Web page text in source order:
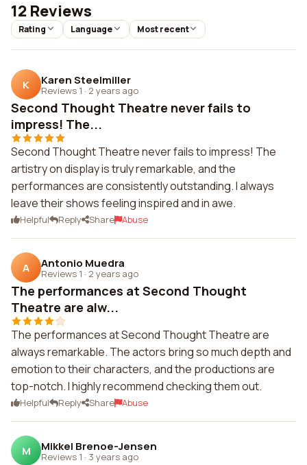
12 Reviews
Rating Language Most recent
K Karen Steelmiller
Reviews 1 · 2 years ago
Second Thought Theatre never fails to
impress! The...
Second Thought Theatre never fails to impress! The
artistry on display is truly remarkable, and the
performances are consistently outstanding. I always
leave their shows feeling inspired and in awe.
Helpful Reply Share Abuse
A Antonio Muedra
Reviews 1 · 2 years ago
The performances at Second Thought
Theatre are alw...
The performances at Second Thought Theatre are
always remarkable. The actors bring so much depth and
emotion to their characters, and the productions are
top-notch. I highly recommend checking them out.
Helpful Reply Share Abuse
M Mikkel Brenoe-Jensen
Reviews 1 · 3 years ago